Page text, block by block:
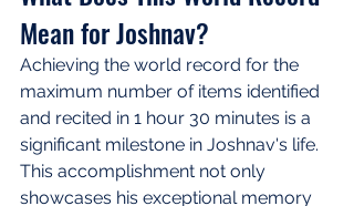
Mean for Joshnav?
Achieving the world record for the
maximum number of items identified
and recited in 1 hour 30 minutes is a
significant milestone in Joshnav's life.
This accomplishment not only
showcases his exceptional memory